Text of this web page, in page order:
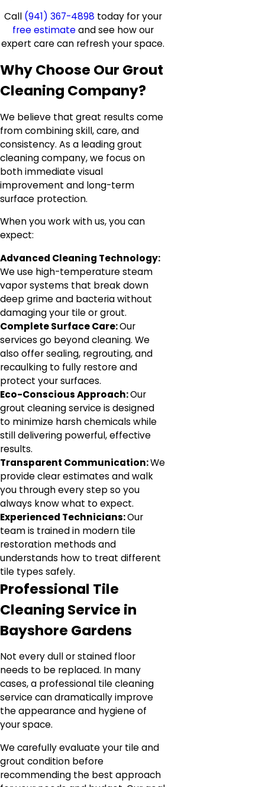
Call (941) 367-4898 today for your
free estimateand see how our
expert care can refresh your space.
Why Choose Our Grout
Cleaning Company?
We believe that great results come
from combining skill, care, and
consistency. As a leading grout
cleaning company, we focus on
both immediate visual
improvement and long-term
surface protection.
When you work with us, you can
expect:
Advanced Cleaning Technology:
We use high-temperature steam
vapor systems that break down
deep grime and bacteria without
damaging your tile or grout.
Complete Surface Care:Our
services go beyond cleaning. We
also offer sealing, regrouting, and
recaulking to fully restore and
protect your surfaces.
Eco-Conscious Approach:Our
grout cleaning service is designed
to minimize harsh chemicals while
still delivering powerful, effective
results.
Transparent Communication:We
provide clear estimates and walk
you through every step so you
always know what to expect.
Experienced Technicians:Our
team is trained in modern tile
restoration methods and
understands how to treat different
tile types safely.
Professional Tile
Cleaning Service in
Bayshore Gardens
Not every dull or stained floor
needs to be replaced. In many
cases, a professional tile cleaning
service can dramatically improve
the appearance and hygiene of
your space.
We carefully evaluate your tile and
grout condition before
recommending the best approach